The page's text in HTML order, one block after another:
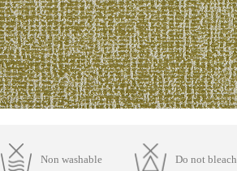
Non washable Do not bleach